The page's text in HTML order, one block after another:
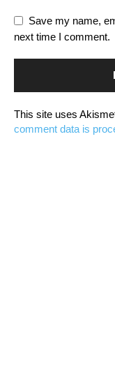
Save my name,
next time I comment.
This site uses
comment data is